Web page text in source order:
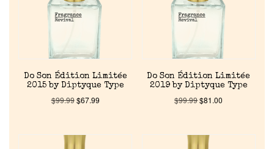
Do Son Édition Limitée
2015 by Diptyque Type
$99.99$67.99
Do Son Édition Limitée
2019 by Diptyque Type
$99.99$81.00